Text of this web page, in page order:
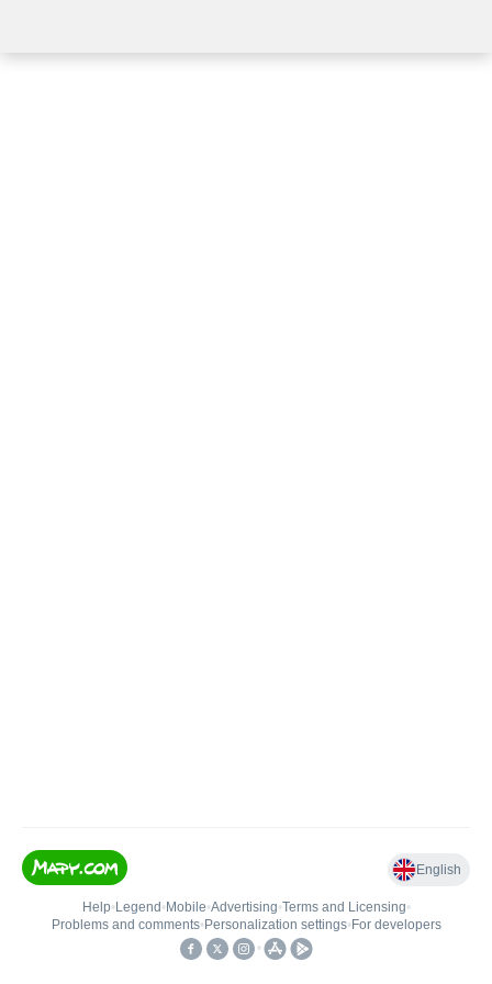
English
Help• Legend • Mobile•Advertising•Terms and Licensing•
Problems and comments• Personalization settings• For developers
•